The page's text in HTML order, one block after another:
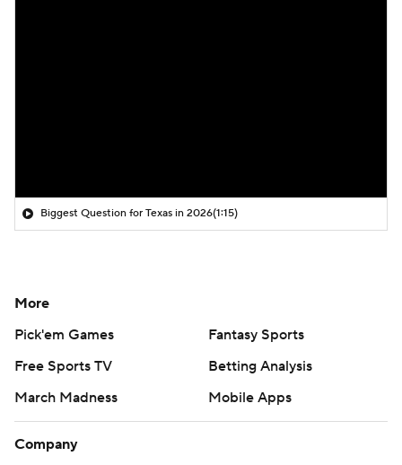
Biggest Question for Texas in 2026(1:15)
More
Pick'em Games
Fantasy Sports
Free Sports TV
Betting Analysis
March Madness
Mobile Apps
Company